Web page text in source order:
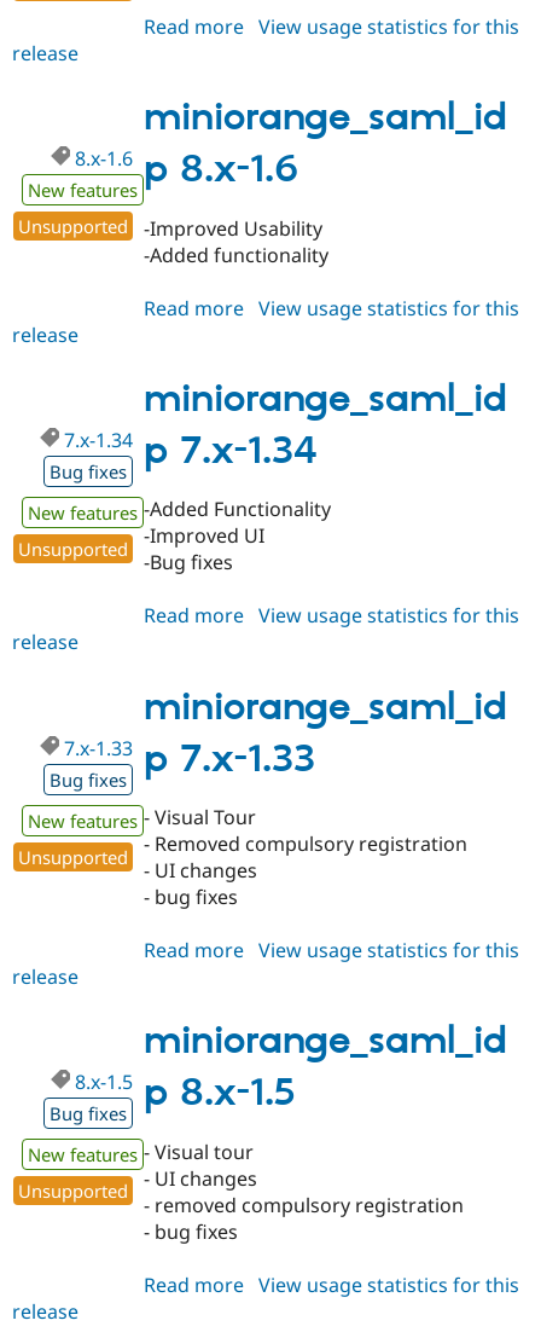
Read more about
1.35
View usage statistics for this
release
miniorange_saml_id
p 8.x-1.6
8.x-1.6
New features
Unsupported
-Improved Usability
-Added functionality
Read more about
1.6
View usage statistics for this
release
miniorange_saml_id
p 7.x-1.34
7.x-1.34
Bug fixes
New features
Unsupported
-Added Functionality
-Improved UI
-Bug fixes
Read more about
1.34
View usage statistics for this
release
miniorange_saml_id
p 7.x-1.33
7.x-1.33
Bug fixes
New features
Unsupported
- Visual Tour
- Removed compulsory registration
- UI changes
- bug fixes
Read more about
1.33
View usage statistics for this
release
miniorange_saml_id
p 8.x-1.5
8.x-1.5
Bug fixes
New features
Unsupported
- Visual tour
- UI changes
- removed compulsory registration
- bug fixes
Read more about
View usage statistics for this
release